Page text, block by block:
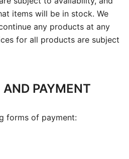
items will be in stock. We
any products at any
for all products are subject
PAYMENT
forms of payment: